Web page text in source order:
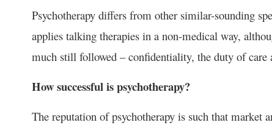
Psychotherapy differs from other similar-sounding
applies talking therapies in a non-medical way,
much still followed – confidentiality, the duty of care
How successful is psychotherapy?
The reputation of psychotherapy is such that market